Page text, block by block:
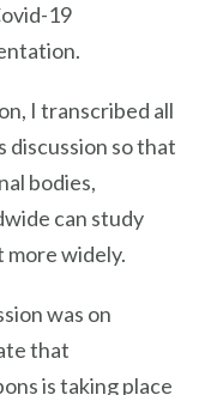
19
I transcribed all
discussion so that
bodies,
can study
more widely.
was on
that
is taking place